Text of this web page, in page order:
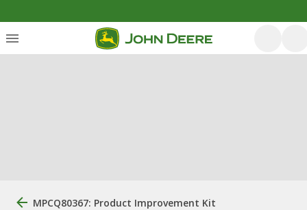
MPCQ80367: Product Improvement Kit